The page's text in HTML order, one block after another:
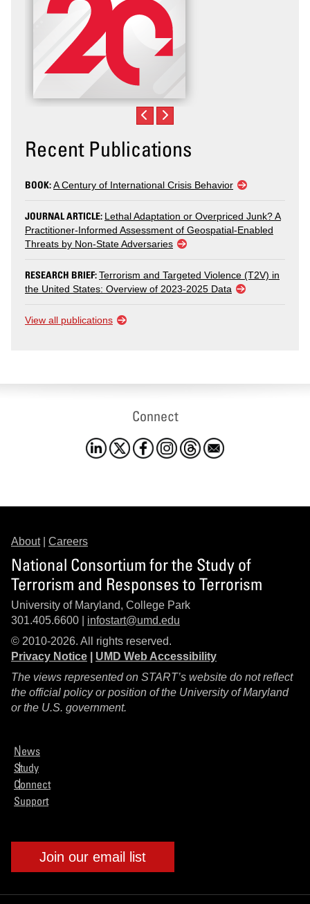
Recent Publications
BOOK:A Century of International Crisis Behavior
JOURNAL ARTICLE: Lethal Adaptation or Overpriced Junk? A
Practitioner-Informed Assessment of Geospatial-Enabled
Threats by Non-State Adversaries
RESEARCH BRIEF:Terrorism and Targeted Violence (T2V) in
the United States: Overview of 2023-2025 Data
View all publications
Connect
About| Careers
National Consortium for the Study of
Terrorism and Responses to Terrorism
University of Maryland, College Park
301.405.6600 | infostart@umd.edu
© 2010-2026. All rights reserved.
Privacy Notice
UMD Web Accessibility
The views represented on START’s website do not reflect
the official policy or position of the University of Maryland
or the U.S. government.
News
Study
Connect
Support
Join our email list